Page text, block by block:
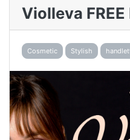
Violleva FREE
Cosmetic Stylish